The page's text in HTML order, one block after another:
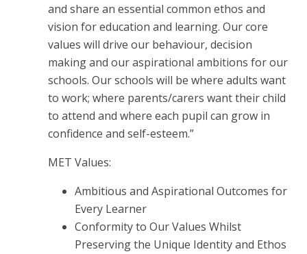
and share an essential common ethos and
vision for education and learning. Our core
values will drive our behaviour, decision
making and our aspirational ambitions for our
schools. Our schools will be where adults want
to work; where parents/carers want their child
to attend and where each pupil can grow in
confidence and self-esteem.”
MET Values:
Ambitious and Aspirational Outcomes for
Every Learner
Conformity to Our Values Whilst
Preserving the Unique Identity and Ethos